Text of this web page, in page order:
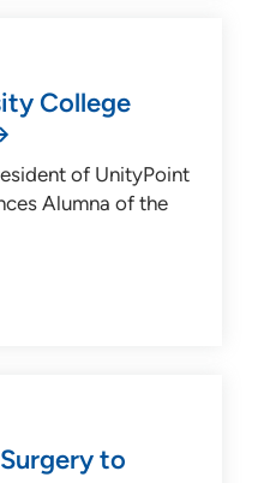
College
of UnityPoint
Alumna of the
to